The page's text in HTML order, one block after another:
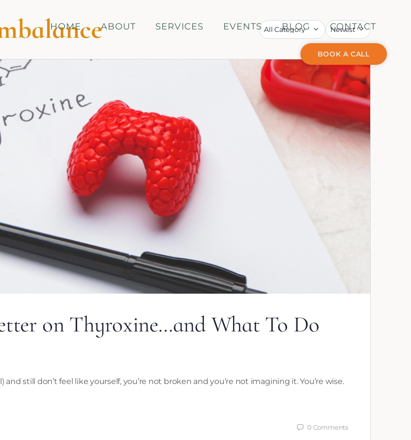
HOME ABOUT SERVICES EVENTS BLOG CONTACT
BOOK A CALL
on Thyroxine…and What To Do
still don’t feel like yourself, you’re not broken and you’re not imagining it. You’re wise.
0 Comments